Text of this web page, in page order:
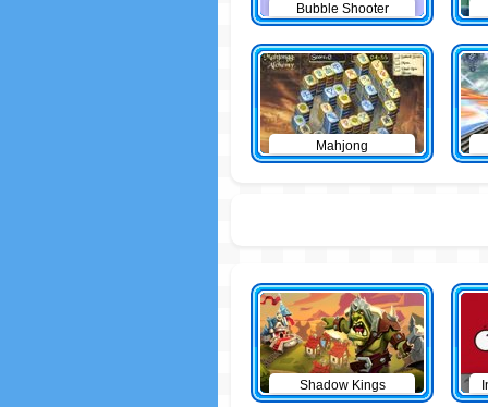
Bubble Shooter
Mahjong
Shadow Kings